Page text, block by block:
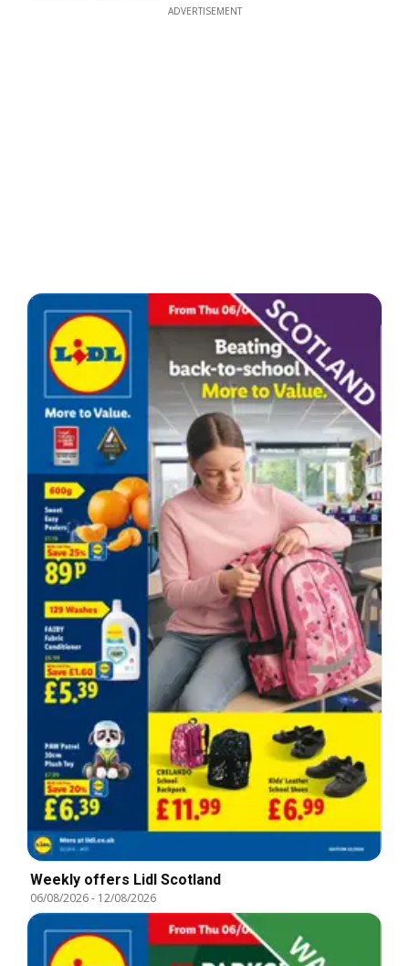
ADVERTISEMENT
Weekly offers Lidl Scotland
06/08/2026- 12/08/2026